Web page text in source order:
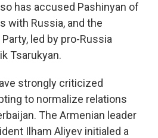
has accused Pashinyan of
with Russia, and the
led by pro-Russia
Tsarukyan.
strongly criticized
to normalize relations
The Armenian leader
Ilham Aliyev initialed a